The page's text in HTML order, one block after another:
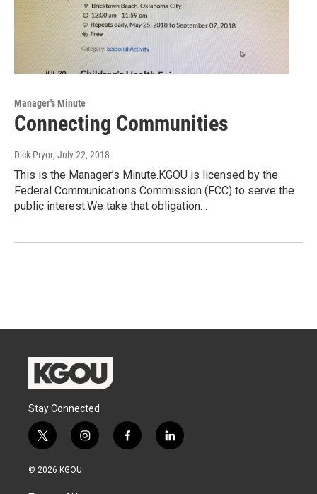
Manager's Minute
Connecting Communities
Dick Pryor, July 22, 2018
This is the Manager’s Minute.KGOU is licensed by the
Federal Communications Commission (FCC) to serve the
public interest.We take that obligation…
Stay Connected
t
w
i
i
n
f
a
l
i
© 2026 KGOU